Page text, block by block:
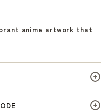
anime artwork that